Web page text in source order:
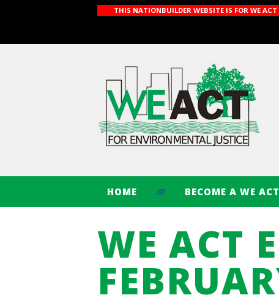
THIS NATIONBUILDER WEBSITE IS FOR WE
HOME BECOME A WE
WE ACT